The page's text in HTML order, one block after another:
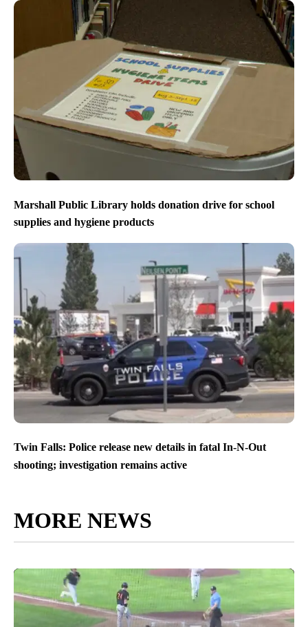
Marshall Public Library holds donation drive for school
supplies and hygiene products
Twin Falls: Police release new details in fatal In-N-Out
shooting; investigation remains active
MORE NEWS